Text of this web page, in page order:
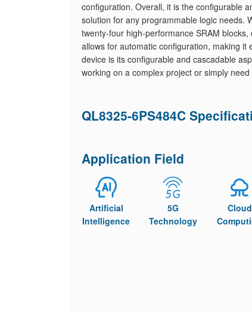
configuration. Overall, it is the configurable
solution for any programmable logic needs.
twenty-four high-performance SRAM
allows for automatic configuration, making
device is its configurable and cascadable
working on a complex project or simply
QL8325-6PS484C
Application Field
Artificial
Intelligence
5G
Technology
Cloud